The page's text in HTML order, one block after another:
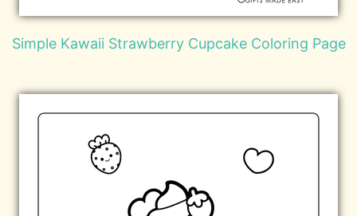
Simple Kawaii Strawberry Cupcake Coloring Page